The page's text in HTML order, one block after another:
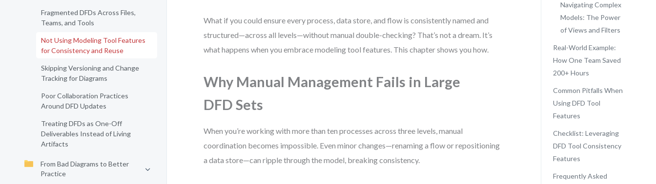
Fragmented DFDs Across Files,
Teams, and Tools
Not Using Modeling Tool Features
for Consistency and Reuse
Skipping Versioning and Change
Tracking for Diagrams
Poor Collaboration Practices
Around DFD Updates
Treating DFDs as One-Off
Deliverables Instead of Living
Artifacts
From Bad Diagrams to Better
Practice
What if you could ensure every process, data store, and flow is consistently named and
structured—across all levels—without manual double-checking? That’s not a dream. It’s
what happens when you embrace modeling tool features. This chapter shows you how.
Why Manual Management Fails in Large
DFD Sets
When you’re working with more than ten processes across three levels, manual
coordination becomes impossible. Even minor changes—renaming a flow or repositioning
a data store—can ripple through the model, breaking consistency.
Navigating Complex
Models: The Power
of Views and Filters
Real-World Example:
How One Team Saved
200+ Hours
Common Pitfalls When
Using DFD Tool
Features
Checklist: Leveraging
DFD Tool Consistency
Features
Frequently Asked